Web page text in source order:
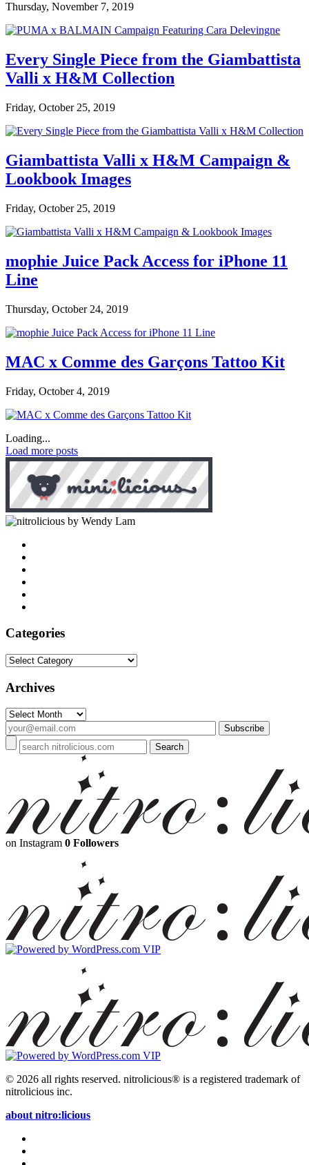
Thursday, November 7, 2019
Every Single Piece from the Giambattista
Valli x H&M Collection
Friday, October 25, 2019
Giambattista Valli x H&M Campaign &
Lookbook Images
Friday, October 25, 2019
mophie Juice Pack Access for iPhone 11
Line
Thursday, October 24, 2019
MAC x Comme des Garçons Tattoo Kit
Friday, October 4, 2019
Loading...
Load more posts
by Wendy Lam
Categories
Categories
Archives
Archives
on Instagram 0 Followers
© 2026 all rights reserved. nitrolicious® is a registered trademark of
nitrolicious inc.
about nitro:licious